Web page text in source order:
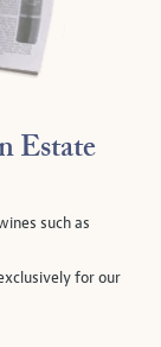
Estate
such as
for our